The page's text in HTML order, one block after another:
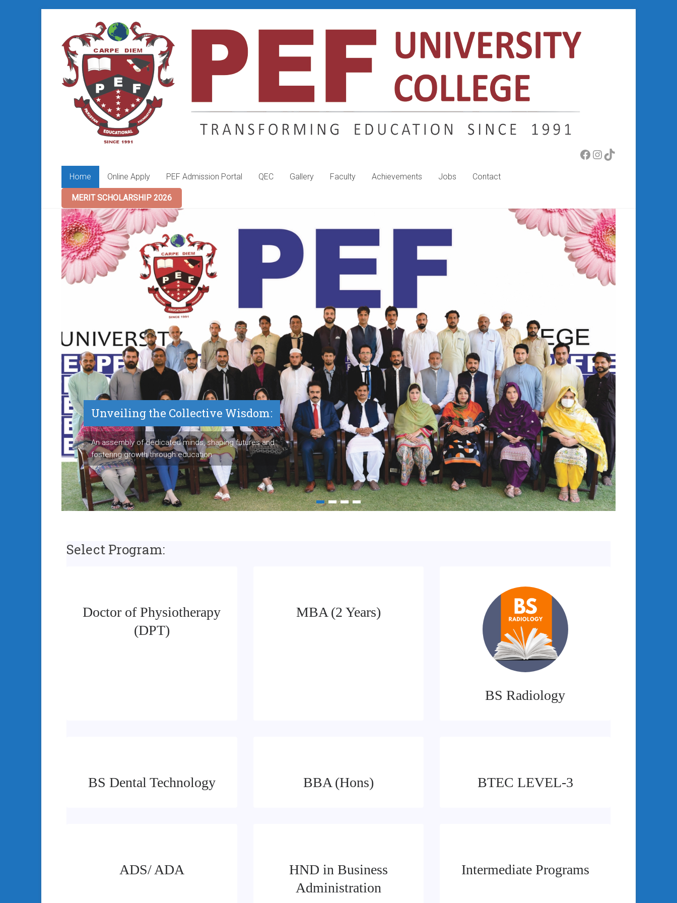
PEF
College
Facebook
Instagram
TikTok
Home Online Apply PEF Admission Portal QEC Gallery Faculty Achievements Jobs Contact
MERIT SCHOLARSHIP 2026
Unveiling the Collective Wisdom:
An assembly of dedicated minds, shaping futures and
fostering growth through education
Building Bridges
Fostering Global Exchange: Director of PEF University
College in Discussion with International Visitors
Select Program:
Doctor of Physiotherapy
(DPT)
MBA (2 Years)
BS Radiology
BS Dental Technology BBA (Hons) BTEC LEVEL-3
ADS/ ADA
HND in Business
Administration
Intermediate Programs